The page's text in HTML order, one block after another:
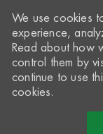
We use cookies
experience,
Read about how
control them by
continue to use
cookies.